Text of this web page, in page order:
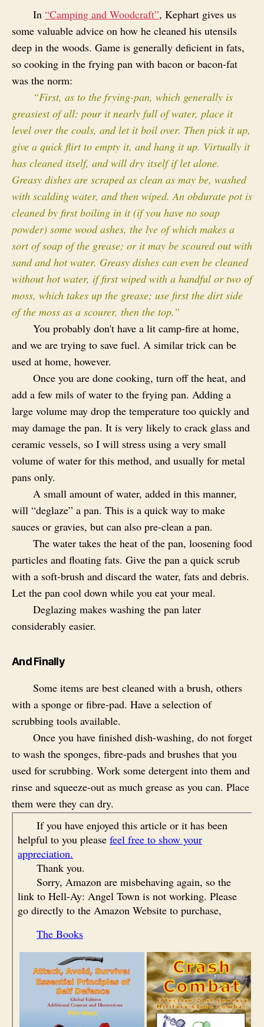
In “Camping and Woodcraft”, Kephart gives us
some valuable advice on how he cleaned his utensils
deep in the woods. Game is generally deficient in fats,
so cooking in the frying pan with bacon or bacon-fat
was the norm:
“First, as to the frying-pan, which generally is
greasiest of all: pour it nearly full of water, place it
level over the coals, and let it boil over. Then pick it up,
give a quick flirt to empty it, and hang it up. Virtually it
has cleaned itself, and will dry itself if let alone.
Greasy dishes are scraped as clean as may be, washed
with scalding water, and then wiped. An obdurate pot is
cleaned by first boiling in it (if you have no soap
powder) some wood ashes, the lye of which makes a
sort of soap of the grease; or it may be scoured out with
sand and hot water. Greasy dishes can even be cleaned
without hot water, if first wiped with a handful or two of
moss, which takes up the grease; use first the dirt side
of the moss as a scourer, then the top.”
You probably don't have a lit camp-fire at home,
and we are trying to save fuel. A similar trick can be
used at home, however.
Once you are done cooking, turn off the heat, and
add a few mils of water to the frying pan. Adding a
large volume may drop the temperature too quickly and
may damage the pan. It is very likely to crack glass and
ceramic vessels, so I will stress using a very small
volume of water for this method, and usually for metal
pans only.
A small amount of water, added in this manner,
will “deglaze” a pan. This is a quick way to make
sauces or gravies, but can also pre-clean a pan.
The water takes the heat of the pan, loosening food
particles and floating fats. Give the pan a quick scrub
with a soft-brush and discard the water, fats and debris.
Let the pan cool down while you eat your meal.
Deglazing makes washing the pan later
considerably easier.
And Finally
Some items are best cleaned with a brush, others
with a sponge or fibre-pad. Have a selection of
scrubbing tools available.
Once you have finished dish-washing, do not forget
to wash the sponges, fibre-pads and brushes that you
used for scrubbing. Work some detergent into them and
rinse and squeeze-out as much grease as you can. Place
them were they can dry.